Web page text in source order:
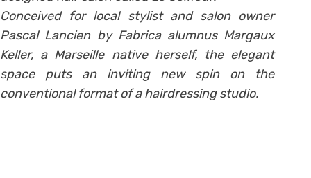
Conceived for local stylist and salon owner
Pascal Lancien by Fabrica alumnus Margaux
Keller, a Marseille native herself, the elegant
space puts an inviting new spin on the
conventional format of a hairdressing studio.